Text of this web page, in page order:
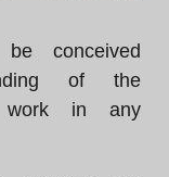
conceived
of the
work in any